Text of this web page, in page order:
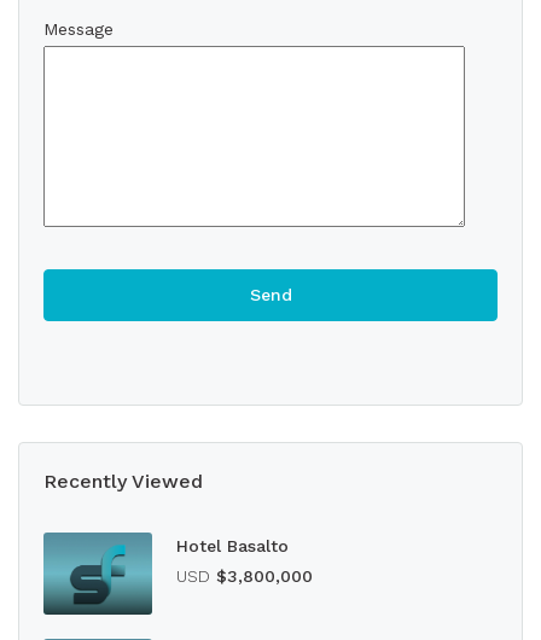
Message
Recently Viewed
Hotel Basalto
USD $3,800,000